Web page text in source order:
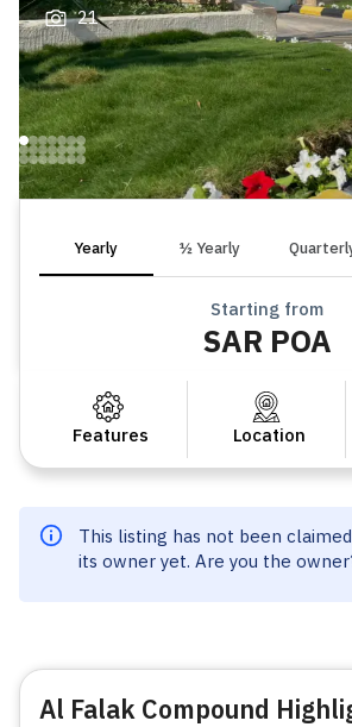
21
Yearly ½ Yearly
Starting from
SAR POA
Features Location
This listing has not been
its owner yet. Are you the
Al Falak Compound